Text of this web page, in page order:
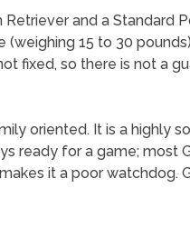
and a Standard
15 to 30
fixed, so there is not
oriented. It is a highly
ready for a game;
it a poor